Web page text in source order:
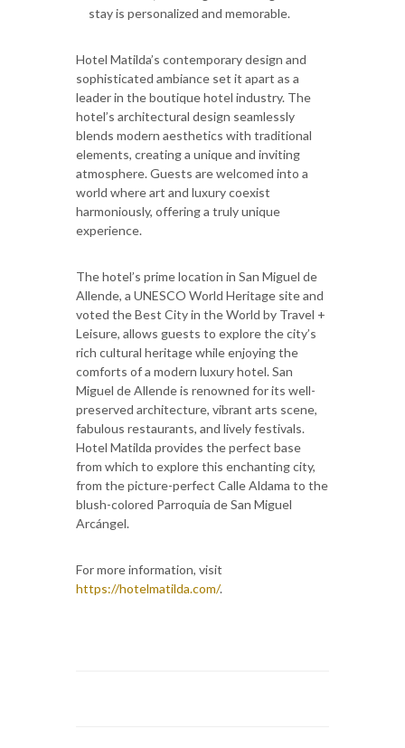
stay is personalized and memorable.
Hotel Matilda’s contemporary design and
sophisticated ambiance set it apart as a
leader in the boutique hotel industry. The
hotel’s architectural design seamlessly
blends modern aesthetics with traditional
elements, creating a unique and inviting
atmosphere. Guests are welcomed into a
world where art and luxury coexist
harmoniously, offering a truly unique
experience.
The hotel’s prime location in San Miguel de
Allende, a UNESCO World Heritage site and
voted the Best City in the World by Travel +
Leisure, allows guests to explore the city’s
rich cultural heritage while enjoying the
comforts of a modern luxury hotel. San
Miguel de Allende is renowned for its well-
preserved architecture, vibrant arts scene,
fabulous restaurants, and lively festivals.
Hotel Matilda provides the perfect base
from which to explore this enchanting city,
from the picture-perfect Calle Aldama to the
blush-colored Parroquia de San Miguel
Arcángel.
For more information, visit
https://hotelmatilda.com/.